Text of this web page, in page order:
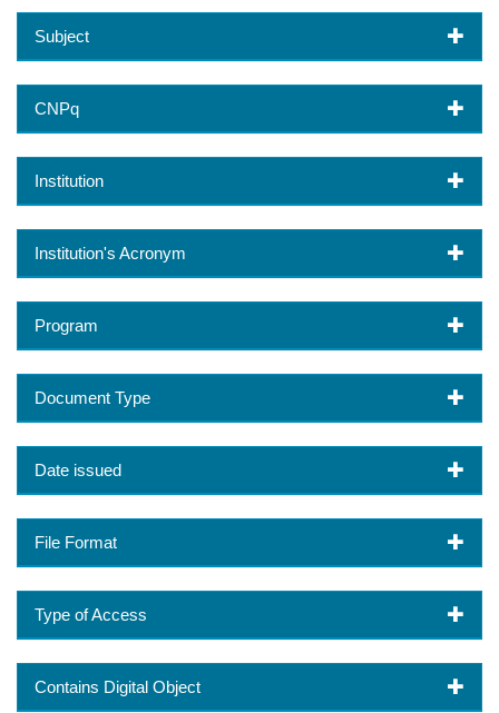
Subject
CNPq
Institution
Institution's Acronym
Program
Document Type
Date issued
File Format
Type of Access
Contains Digital Object